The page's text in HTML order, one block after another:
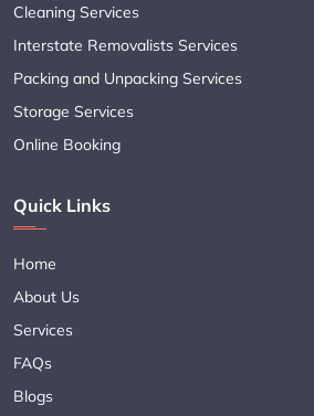
Cleaning Services
Interstate Removalists Services
Packing and Unpacking Services
Storage Services
Online Booking
Quick Links
Home
About Us
Services
FAQs
Blogs